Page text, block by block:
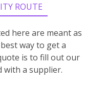
ROUTE
here are meant as
way to get a
is to fill out our
with a supplier.